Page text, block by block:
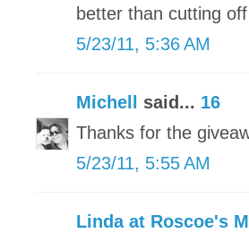
better than cutting
5/23/11, 5:36 AM
Michell said... 16
Thanks for the
5/23/11, 5:55 AM
Linda at Roscoe's